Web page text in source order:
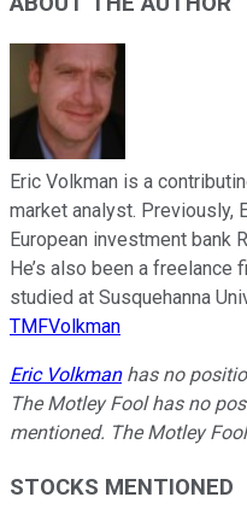
Eric Volkman is a
market analyst. Previously,
European investment bank
He’s also been a freelance
studied at Susquehanna
TMFVolkman
Eric Volkmanhas no
The Motley Fool has no
mentioned. The Motley
STOCKS MENTIONED